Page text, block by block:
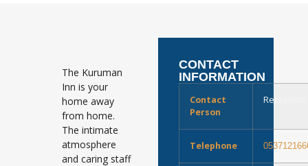
The Kuruman
Inn is your
home away
from home.
The intimate
atmosphere
and caring staff
CONTACT
INFORMATION
Contact
Person
Reception
Telephone